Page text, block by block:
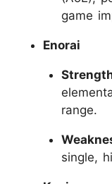
game
Enorai
range.
single,